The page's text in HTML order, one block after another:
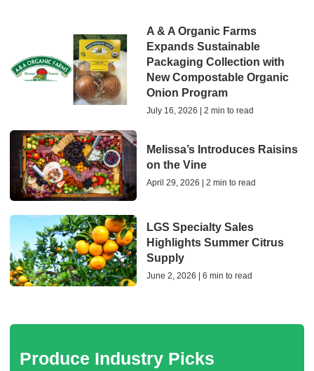
A & A Organic Farms
Expands Sustainable
Packaging Collection with
New Compostable Organic
Onion Program
July 16, 2026 | 2 min to read
Melissa’s Introduces Raisins
on the Vine
April 29, 2026 | 2 min to read
LGS Specialty Sales
Highlights Summer Citrus
Supply
June 2, 2026 | 6 min to read
Produce Industry Picks